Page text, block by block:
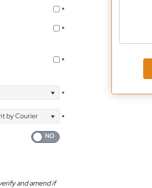
*
*
*
*
by Courier
*
and amend if